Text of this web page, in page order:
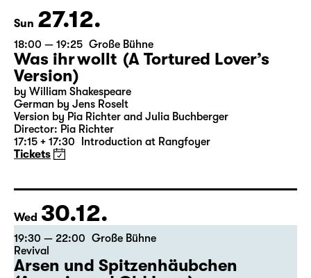
Tickets
Sun 27.12.
18:00 — 19:25 Große Bühne
Was ihr wollt (A Tortured Lover’s
Version)
by William Shakespeare
German by Jens Roselt
17:15 + 17:30 Introduction at Rangfoyer
Tickets
Wed 30.12.